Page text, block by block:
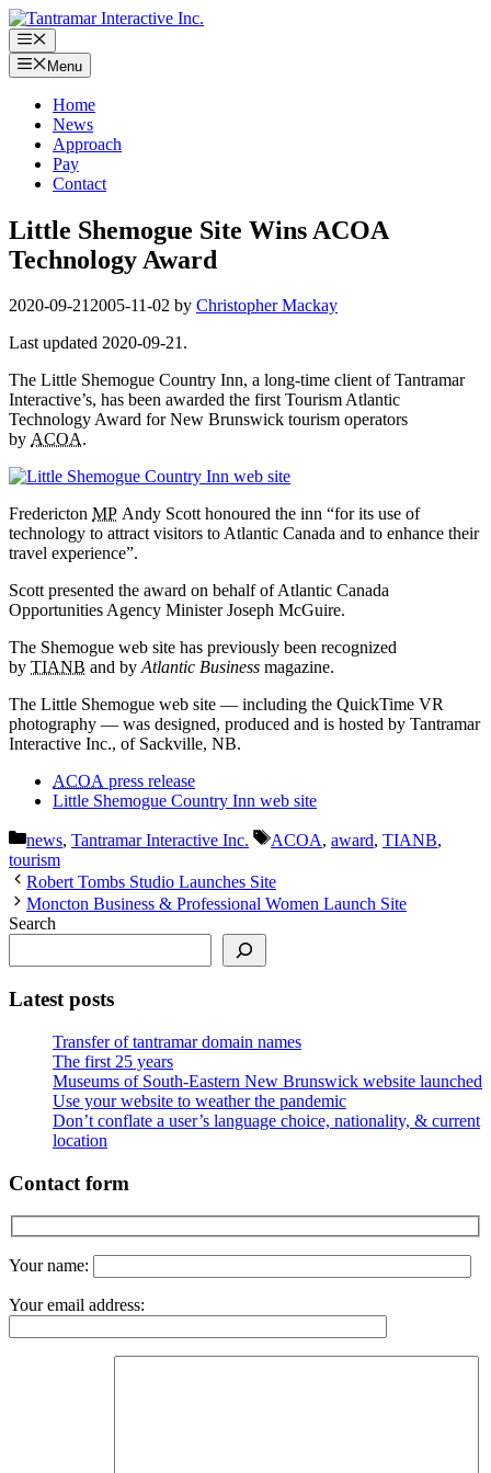
Skip
to
content
Menu
Menu
Home
News
Approach
Pay
Contact
Little Shemogue Site Wins ACOA
Technology Award
2020-09-212005-11-02 by Christopher Mackay
Last updated 2020-09-21.
The Little Shemogue Country Inn, a long-time client of Tantramar
Interactive’s, has been awarded the first Tourism Atlantic
Technology Award for New Brunswick tourism operators
by ACOA.
Fredericton MP Andy Scott honoured the inn “for its use of
technology to attract visitors to Atlantic Canada and to enhance their
travel experience”.
Scott presented the award on behalf of Atlantic Canada
Opportunities Agency Minister Joseph McGuire.
The Shemogue web site has previously been recognized
by TIANB and byAtlantic Business magazine.
The Little Shemogue web site — including the QuickTime VR
photography — was designed, produced and is hosted by Tantramar
Interactive Inc., of Sackville, NB.
ACOA press release
Little Shemogue Country Inn web site
Categories
news, Tantramar Interactive Inc. Tags
ACOA, award, TIANB,
tourism
Robert Tombs Studio Launches Site
Moncton Business & Professional Women Launch Site
Search
Latest posts
Transfer of tantramar domain names
The first 25 years
Museums of South-Eastern New Brunswick website launched
Use your website to weather the pandemic
Don’t conflate a user’s language choice, nationality, & current
location
Contact form
Your name:
Your email address: